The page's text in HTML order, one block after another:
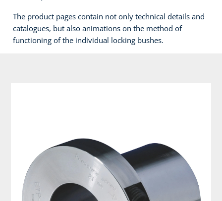
The product pages contain not only technical details and
catalogues, but also animations on the method of
functioning of the individual locking bushes.